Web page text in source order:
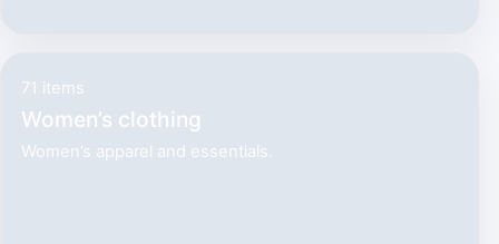
71 items
Women’s clothing
Women’s apparel and essentials.